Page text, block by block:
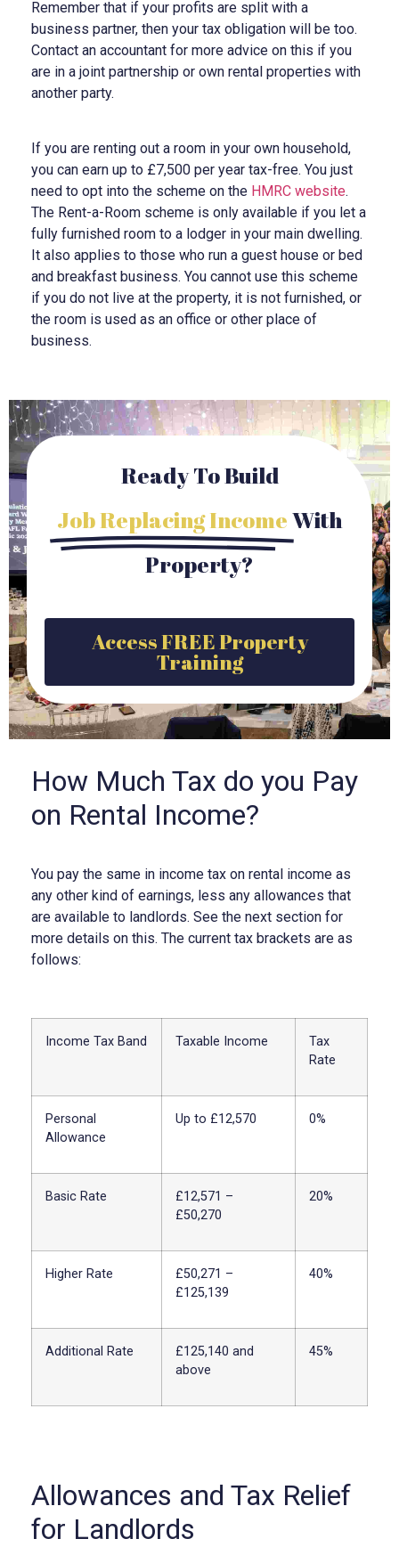
Remember that if your profits are split with a
business partner, then your tax obligation will be too.
Contact an accountant for more advice on this if you
are in a joint partnership or own rental properties with
another party.
If you are renting out a room in your own household,
you can earn up to £7,500 per year tax-free. You just
need to opt into the scheme on the HMRC website.
The Rent-a-Room scheme is only available if you let a
fully furnished room to a lodger in your main dwelling.
It also applies to those who run a guest house or bed
and breakfast business. You cannot use this scheme
if you do not live at the property, it is not furnished, or
the room is used as an office or other place of
business.
Ready To Build
Job Replacing IncomeWith
Property?
Access FREE Property
Training
How Much Tax do you Pay
on Rental Income?
You pay the same in income tax on rental income as
any other kind of earnings, less any allowances that
are available to landlords. See the next section for
more details on this. The current tax brackets are as
follows:
Income Tax Band Taxable Income
Tax
Rate
Personal
Allowance
Up to £12,570 0%
Basic Rate
£12,571 –
£50,270
20%
Higher Rate
£50,271 –
£125,139
40%
Additional Rate
£125,140 and
above
45%
Allowances and Tax Relief
for Landlords